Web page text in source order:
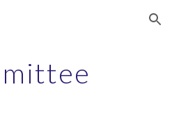
Skip to navigation